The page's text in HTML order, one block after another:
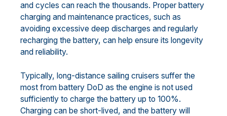
and cycles can reach the thousands. Proper battery
charging and maintenance practices, such as
avoiding excessive deep discharges and regularly
recharging the battery, can help ensure its longevity
and reliability.
Typically, long-distance sailing cruisers suffer the
most from battery DoD as the engine is not used
sufficiently to charge the battery up to 100%.
Charging can be short-lived, and the battery will